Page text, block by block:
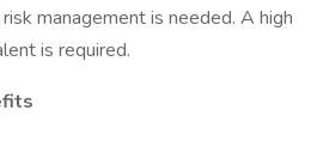
management is needed. A high
is required.